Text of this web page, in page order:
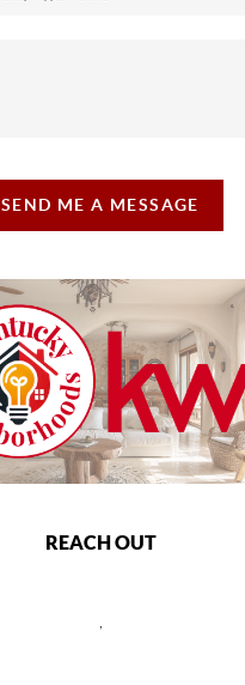
SEND ME A MESSAGE
REACH OUT
,